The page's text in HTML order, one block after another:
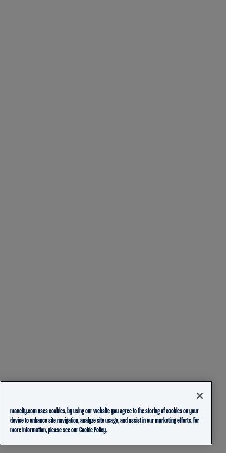
mancity.com uses cookies, by using our website you agree to the storing of cookies on your
device to enhance site navigation, analyze site usage, and assist in our marketing efforts. For
more information, please see ourCookie Policy.